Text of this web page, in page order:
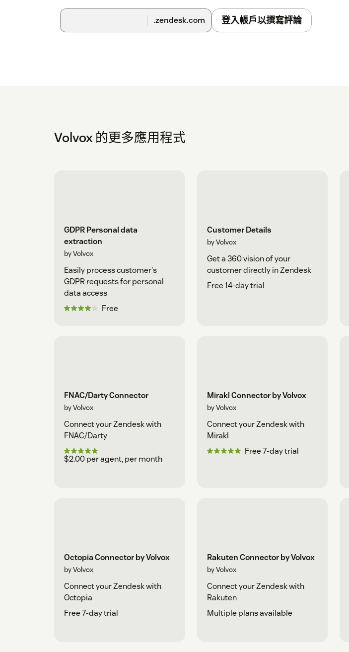
.zendesk.com 登入帳戶以撰寫評論
Volvox 的更多應用程式
GDPR Personal data
extraction
by Volvox
Easily process customer's
GDPR requests for personal
data access
Free
Customer Details
by Volvox
Get a 360 vision of your
customer directly in Zendesk
Free 14-day trial
FNAC/Darty Connector
by Volvox
Connect your Zendesk with
FNAC/Darty
$2.00 per agent, per month
Mirakl Connector by Volvox
by Volvox
Connect your Zendesk with
Mirakl
Free 7-day trial
Octopia Connector by Volvox
by Volvox
Connect your Zendesk with
Octopia
Free 7-day trial
Rakuten Connector by Volvox
by Volvox
Connect your Zendesk with
Rakuten
Multiple plans available